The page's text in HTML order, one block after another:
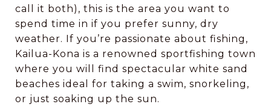
call it both), this is the area you want to
spend time in if you prefer sunny, dry
weather. If you’re passionate about fishing,
Kailua-Kona is a renowned sportfishing town
where you will find spectacular white sand
beaches ideal for taking a swim, snorkeling,
or just soaking up the sun.